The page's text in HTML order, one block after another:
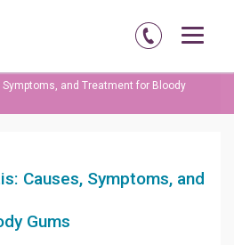
and Treatment for Bloody
Causes, Symptoms, and
Gums